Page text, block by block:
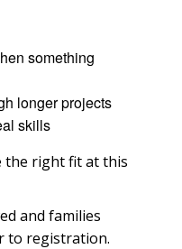
something
longer projects
skills
the right fit at this
and families
to registration.